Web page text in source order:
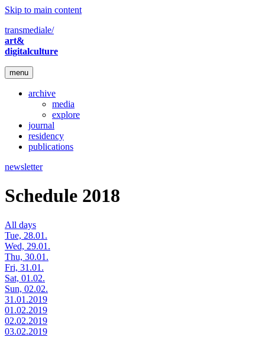
Skip to main content
transmediale/
art&
digitalculture
menu
archive
media
explore
journal
residency
publications
newsletter
Schedule 2018
All days
Tue, 28.01.
Wed, 29.01.
Thu, 30.01.
Fri, 31.01.
Sat, 01.02.
Sun, 02.02.
31.01.2019
01.02.2019
02.02.2019
03.02.2019